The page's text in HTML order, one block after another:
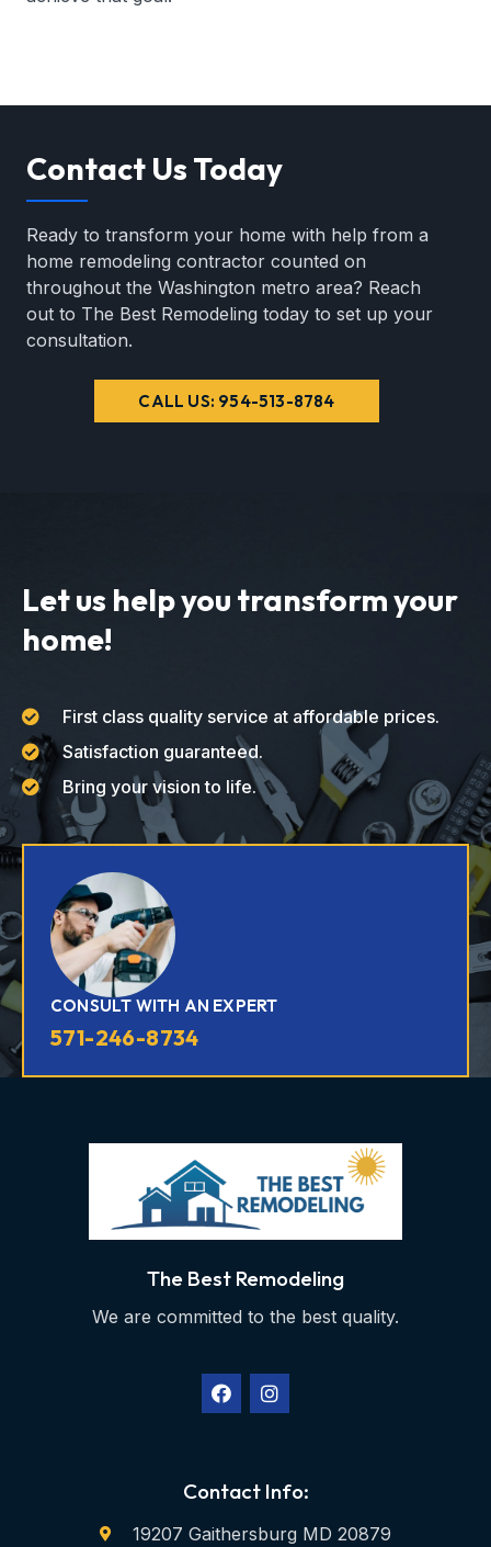
Contact Us Today
Ready to transform your home with help from a
home remodeling contractor counted on
throughout the Washington metro area? Reach
out to The Best Remodeling today to set up your
consultation.
CALL US: 954-513-8784
Let us help you transform your
home!
First class quality service at affordable prices.
Satisfaction guaranteed.
Bring your vision to life.
CONSULT WITH AN EXPERT
571-246-8734
The Best Remodeling
We are committed to the best quality.
Contact Info:
19207 Gaithersburg MD 20879